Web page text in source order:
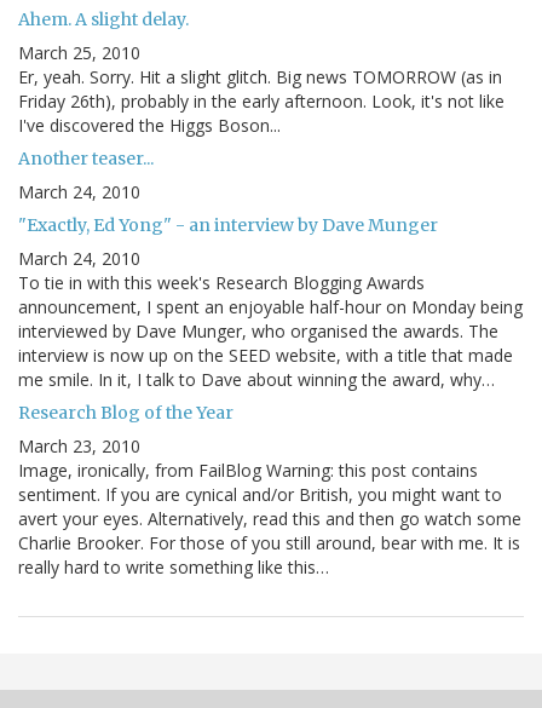
Ahem. A slight delay.
March 25, 2010
Er, yeah. Sorry. Hit a slight glitch. Big news TOMORROW (as in
Friday 26th), probably in the early afternoon. Look, it's not like
I've discovered the Higgs Boson...
Another teaser...
March 24, 2010
"Exactly, Ed Yong" - an interview by Dave Munger
March 24, 2010
To tie in with this week's Research Blogging Awards
announcement, I spent an enjoyable half-hour on Monday being
interviewed by Dave Munger, who organised the awards. The
interview is now up on the SEED website, with a title that made
me smile. In it, I talk to Dave about winning the award, why…
Research Blog of the Year
March 23, 2010
Image, ironically, from FailBlog Warning: this post contains
sentiment. If you are cynical and/or British, you might want to
avert your eyes. Alternatively, read this and then go watch some
Charlie Brooker. For those of you still around, bear with me. It is
really hard to write something like this…